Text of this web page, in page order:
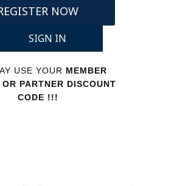
NOW
SIGN IN
USE YOUR MEMBER
PARTNER DISCOUNT
CODE !!!